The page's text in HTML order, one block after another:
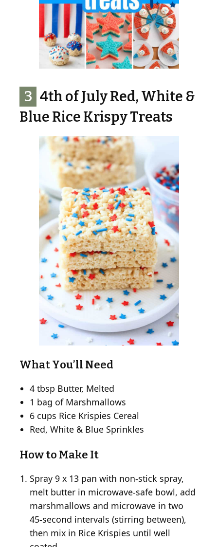
3 4th of July Red, White &
Blue Rice Krispy Treats
What You’ll Need
4 tbsp Butter, Melted
1 bag of Marshmallows
6 cups Rice Krispies Cereal
Red, White & Blue Sprinkles
How to Make It
Spray 9 x 13 pan with non-stick spray,
melt butter in microwave-safe bowl, add
marshmallows and microwave in two
45-second intervals (stirring between),
then mix in Rice Krispies until well